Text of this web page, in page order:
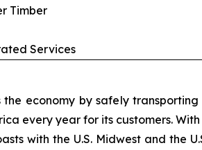
Timber
Services
the economy by safely
every year for its customers.
with the U.S. Midwest and the